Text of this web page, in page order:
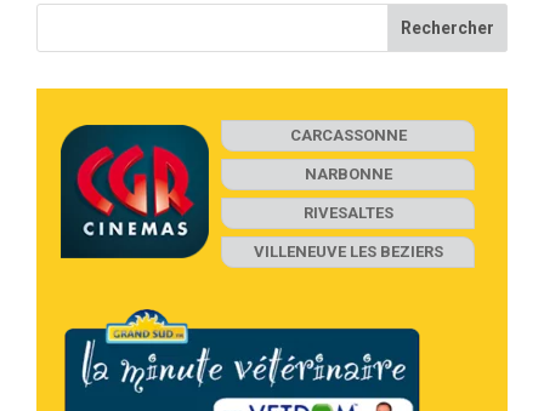
CARCASSONNE
NARBONNE
RIVESALTES
VILLENEUVE LES BEZIERS